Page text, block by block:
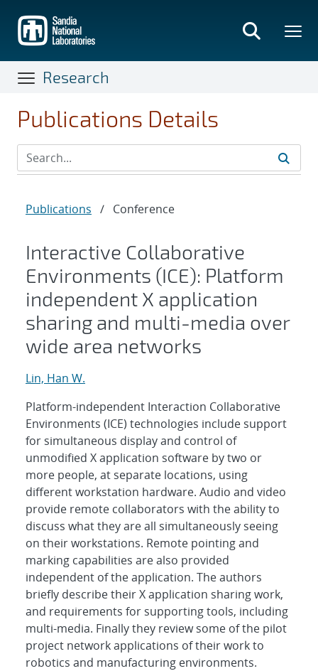
main
content
Research
Publications Details
Publications / Conference
Interactive Collaborative
Environments (ICE): Platform
independent X application
sharing and multi-media over
wide area networks
Lin, Han W.
Platform-independent Interaction Collaborative
Environments (ICE) technologies include support
for simultaneous display and control of
unmodified X application software by two or
more people, at separate locations, using
different workstation hardware. Audio and video
provide remote collaborators with the ability to
discuss what they are all simultaneously seeing
on their workstations. Remote pointing and
marking capabilities are also provided
independent of the application. The authors
briefly describe their X application sharing work,
and requirements for supporting tools, including
multi-media. Finally they review some of the pilot
project network applications of their work to
robotics and manufacturing environments.